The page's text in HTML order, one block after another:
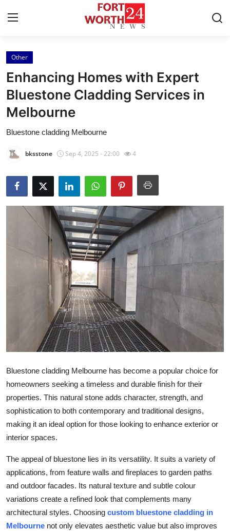
Home
Contact
Press Release
News Network
Submit Press Release
Guest Posting
Advertise with US
Business
Finance
Real Estate
General
Top 10
How To
Support Number
Other
Enhancing Homes with Expert
Bluestone Cladding Services in
Melbourne
Bluestone cladding Melbourne
bksstone Sep 4, 2025 - 22:00 4
Bluestone cladding Melbourne has become a popular choice for
homeowners seeking a timeless and durable finish for their
properties. This natural stone adds character, strength, and
sophistication to both contemporary and traditional designs,
making it an ideal option for those looking to enhance exterior or
interior spaces.
The appeal of bluestone lies in its versatility. It suits a variety of
applications, from feature walls and fireplaces to garden paths
and outdoor facades. Its natural texture and subtle colour
variations create a refined look that complements many
architectural styles. Choosing custom bluestone cladding in
Melbourne not only elevates aesthetic value but also improves